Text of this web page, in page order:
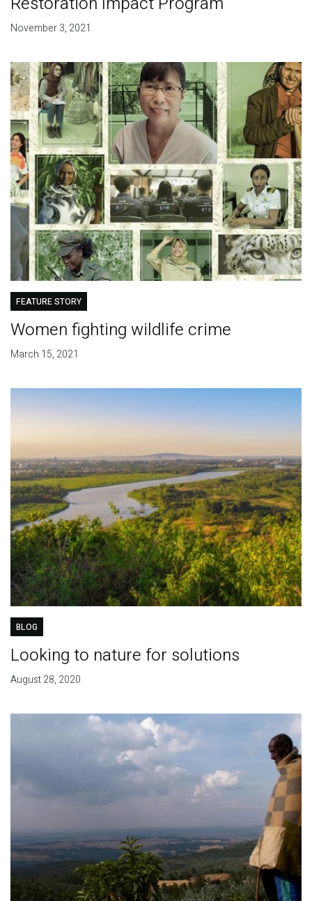
November 3, 2021
FEATURE STORY
Women fighting wildlife crime
March 15, 2021
BLOG
Looking to nature for solutions
August 28, 2020